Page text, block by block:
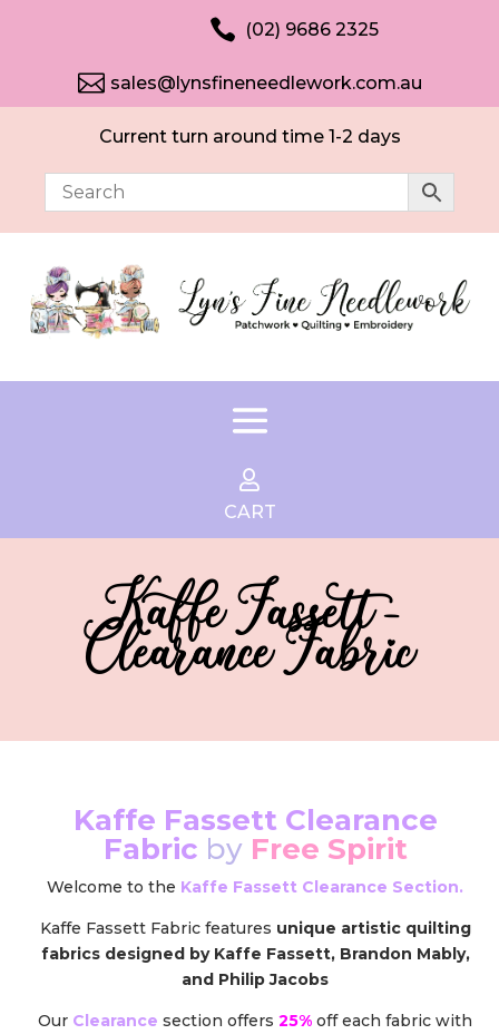
 (02) 9686 2325
 sales@lynsfineneedlework.com.au
Current turn around time 1-2 days

CART
Kaffe Fassett -
Clearance Fabric
Kaffe Fassett Clearance
Fabric by Free Spirit
Welcome to the Kaffe Fassett Clearance Section.
Kaffe Fassett Fabric features unique artistic quilting
fabrics designed by Kaffe Fassett, Brandon Mably,
and Philip Jacobs
Our Clearance section offers25% off each fabric with